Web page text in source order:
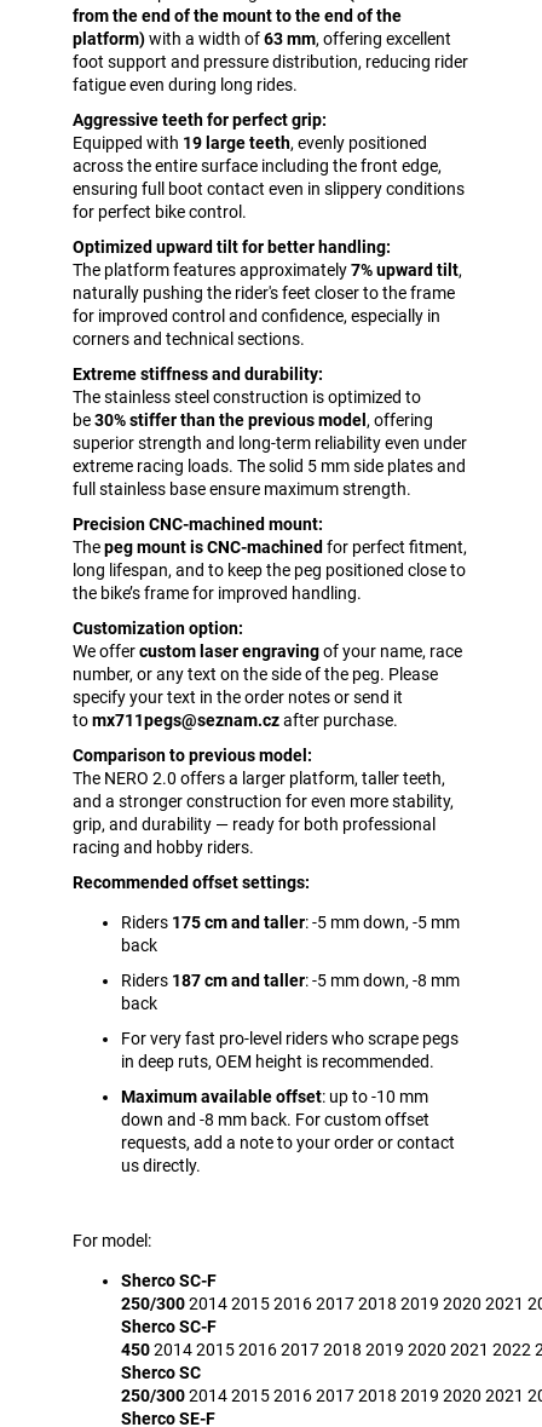
from the end of the mount to the end of the
platform)with a width of63 mm, offering excellent
foot support and pressure distribution, reducing rider
fatigue even during long rides.
Aggressive teeth for perfect grip:
Equipped with 19 large teeth, evenly positioned
across the entire surface including the front edge,
ensuring full boot contact even in slippery conditions
for perfect bike control.
Optimized upward tilt for better handling:
The platform features approximately7% upward tilt,
naturally pushing the rider's feet closer to the frame
for improved control and confidence, especially in
corners and technical sections.
Extreme stiffness and durability:
The stainless steel construction is optimized to
be30% stiffer than the previous model , offering
superior strength and long-term reliability even under
extreme racing loads. The solid 5 mm side plates and
full stainless base ensure maximum strength.
Precision CNC-machined mount:
Thepeg mount is CNC-machined for perfect fitment,
long lifespan, and to keep the peg positioned close to
the bike’s frame for improved handling.
Customization option:
We offercustom laser engravingof your name, race
number, or any text on the side of the peg. Please
specify your text in the order notes or send it
tomx711pegs@seznam.czafter purchase.
Comparison to previous model:
The NERO 2.0 offers a larger platform, taller teeth,
and a stronger construction for even more stability,
grip, and durability — ready for both professional
racing and hobby riders.
Recommended offset settings:
Riders 175 cm and taller: -5 mm down, -5 mm
back
Riders 187 cm and taller: -5 mm down, -8 mm
back
For very fast pro-level riders who scrape pegs
in deep ruts, OEM height is recommended.
Maximum available offset: up to -10 mm
down and -8 mm back. For custom offset
requests, add a note to your order or contact
us directly.
For model:
Sherco SC-F
250/30020142015201620172018 2019 2020 2021
Sherco SC-F
45020142015201620172018 2019 2020 2021 2022
Sherco SC
250/30020142015201620172018 2019 2020 2021
Sherco SE-F